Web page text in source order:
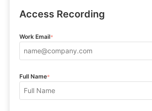
Access Recording
Work Email*
Full Name*